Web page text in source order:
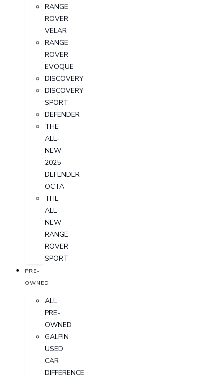
RANGE
ROVER
VELAR
RANGE
ROVER
EVOQUE
DISCOVERY
DISCOVERY
SPORT
DEFENDER
THE
ALL-
NEW
2025
DEFENDER
OCTA
THE
ALL-
NEW
RANGE
ROVER
SPORT
PRE-
OWNED
ALL
PRE-
OWNED
GALPIN
USED
CAR
DIFFERENCE